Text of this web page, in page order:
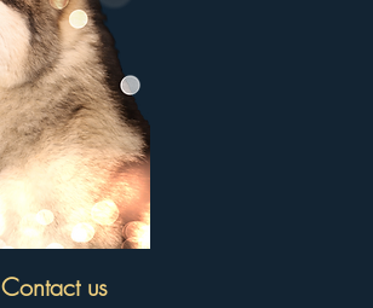
Contact us